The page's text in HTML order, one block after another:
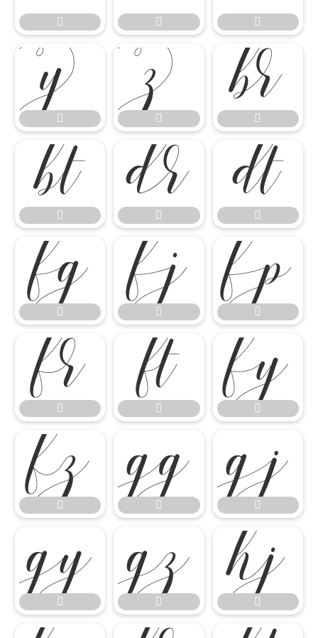
  

 
 


 
 


 
 


 
 


 
 


 
 
